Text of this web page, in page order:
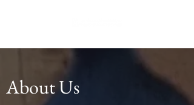
About Us